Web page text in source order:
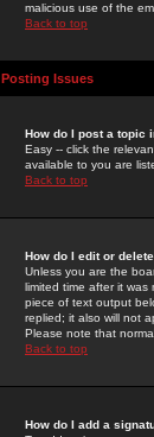
malicious use of the
Back to top
Posting Issues
How do I post a topic
Easy -- click the
available to you are
Back to top
How do I edit or
Unless you are the
limited time after it was
piece of text output
replied; it also will not
Please note that
Back to top
How do I add a